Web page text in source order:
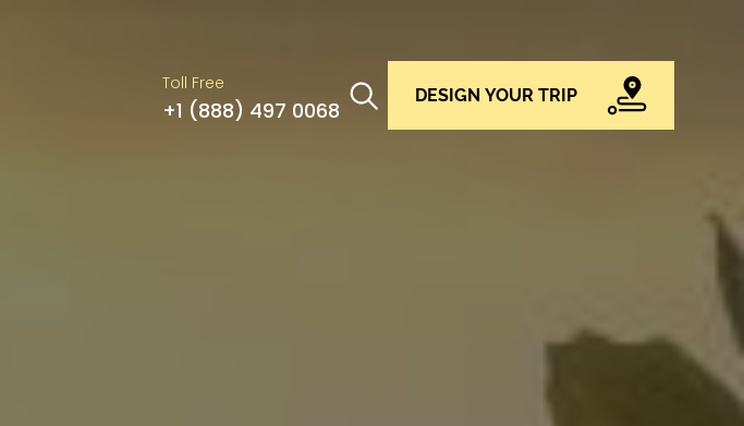
Toll Free
+1 (888) 497 0068
DESIGN YOUR TRIP